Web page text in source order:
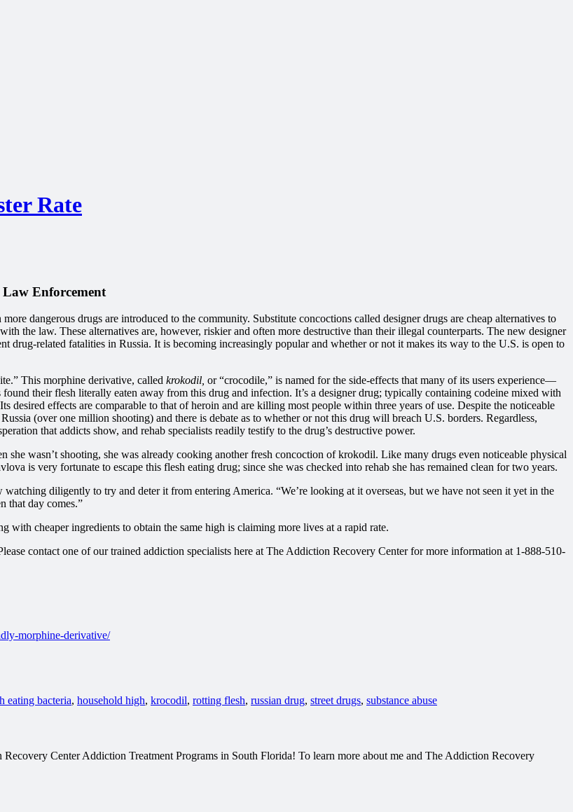
Rate
Enforcement
dangerous drugs are introduced to the community. Substitute concoctions called designer drugs are cheap alternatives to
the law. These alternatives are, however, riskier and often more destructive than their illegal counterparts. The new designer
drug-related fatalities in Russia. It is becoming increasingly popular and whether or not it makes its way to the U.S. is open to
This morphine derivative, called krokodil, or “crocodile,” is named for the side-effects that many of its users experience—
their flesh literally eaten away from this drug and infection. It’s a designer drug; typically containing codeine mixed with
desired effects are comparable to that of heroin and are killing most people within three years of use. Despite the noticeable
(over one million shooting) and there is debate as to whether or not this drug will breach U.S. borders. Regardless,
that addicts show, and rehab specialists readily testify to the drug’s destructive power.
she wasn’t shooting, she was already cooking another fresh concoction of krokodil. Like many drugs even noticeable physical
is very fortunate to escape this flesh eating drug; since she was checked into rehab she has remained clean for two years.
diligently to try and deter it from entering America. “We’re looking at it overseas, but we have not seen it yet in the
that day comes.”
cheaper ingredients to obtain the same high is claiming more lives at a rapid rate.
contact one of our trained addiction specialists here at The Addiction Recovery Center for more information at 1-888-510-
morphine-derivative/
eating bacteria, household high, krocodil, rotting flesh, russian drug, street drugs, substance abuse
Center Addiction Treatment Programs in South Florida! To learn more about me and The Addiction Recovery